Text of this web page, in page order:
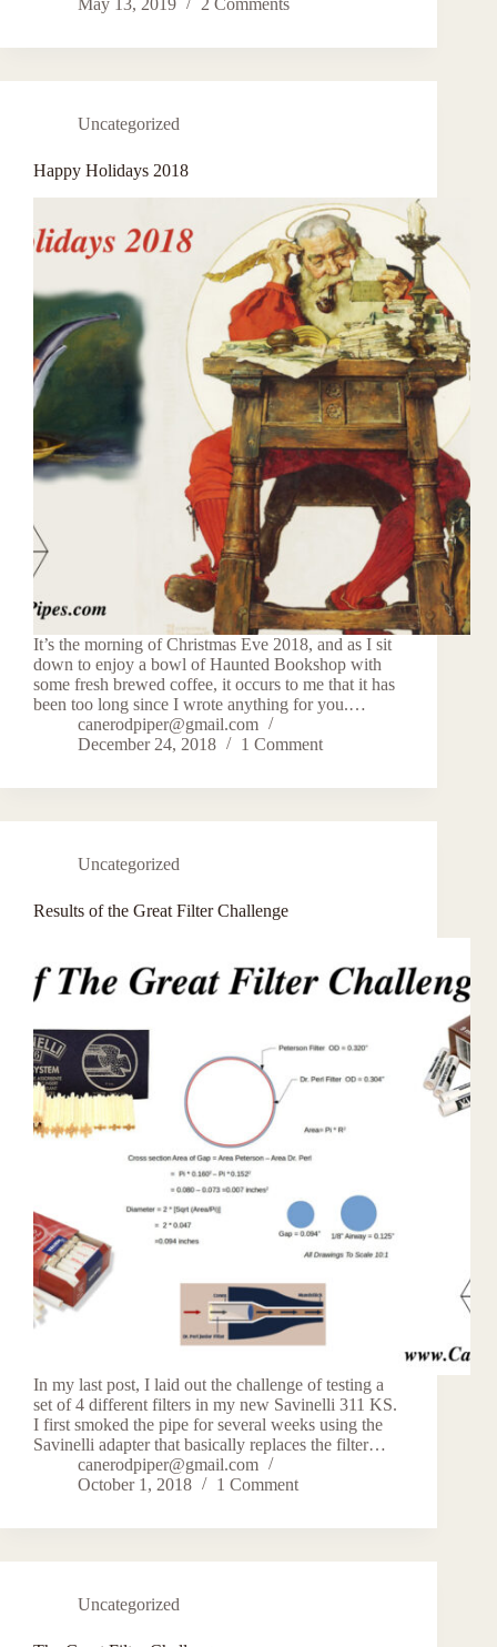
May 13, 2019 2 Comments
Uncategorized
Happy Holidays 2018
It’s the morning of Christmas Eve 2018, and as I sit
down to enjoy a bowl of Haunted Bookshop with
some fresh brewed coffee, it occurs to me that it has
been too long since I wrote anything for you.…
canerodpiper@gmail.com
December 24, 2018
1 Comment
Uncategorized
Results of the Great Filter Challenge
In my last post, I laid out the challenge of testing a
set of 4 different filters in my new Savinelli 311 KS.
I first smoked the pipe for several weeks using the
Savinelli adapter that basically replaces the filter…
canerodpiper@gmail.com
October 1, 2018
1 Comment
Uncategorized